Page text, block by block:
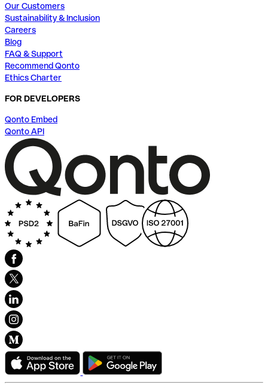
Our Customers
Sustainability & Inclusion
Careers
Blog
FAQ & Support
Recommend Qonto
Ethics Charter
FOR DEVELOPERS
Qonto Embed
Qonto API